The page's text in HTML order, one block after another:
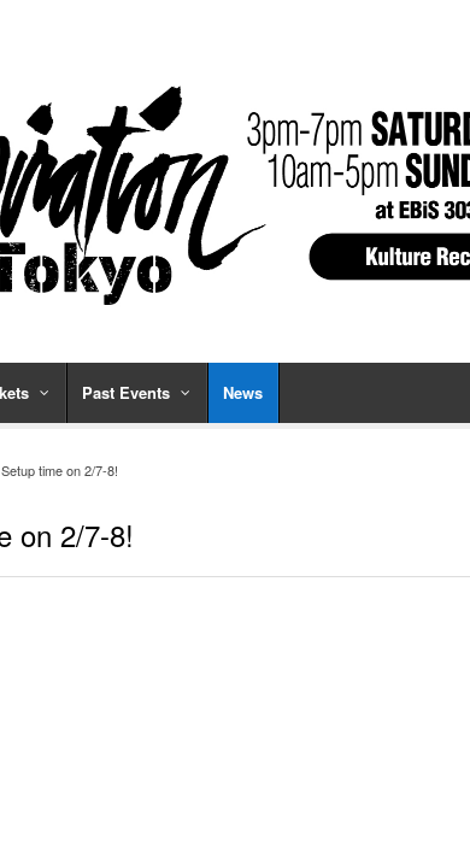
Past Events News
time on 2/7-8!
on 2/7-8!